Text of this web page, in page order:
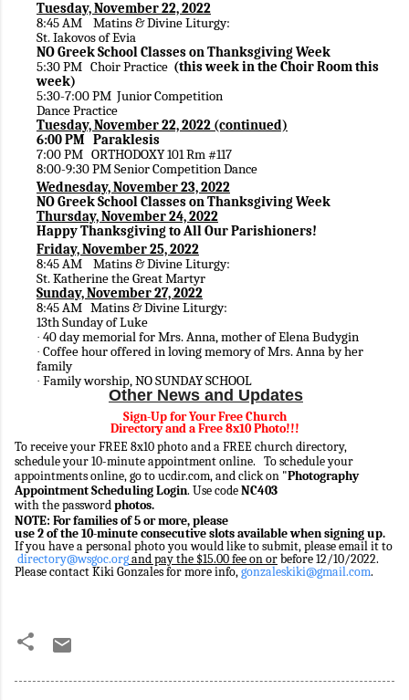
Tuesday, November 22, 2022
8:45 AM Matins & Divine Liturgy:
St. Iakovos of Evia
NO Greek School Classes on Thanksgiving Week
5:30 PM Choir Practice (this week in the Choir Room this
week)
5:30-7:00 PM Junior Competition
Dance Practice
Tuesday, November 22, 2022 (continued)
6:00 PM Paraklesis
7:00 PM ORTHODOXY101 Rm #117
8:00-9:30 PM Senior Competition Dance
Wednesday, November 23, 2022
NO Greek School Classes on Thanksgiving Week
Thursday, November 24, 2022
Happy Thanksgiving to All Our Parishioners!
Friday, November 25, 2022
8:45 AM Matins & Divine Liturgy:
St. Katherine the Great Martyr
Sunday, November 27, 2022
8:45 AM Matins & Divine Liturgy:
13th Sunday of Luke
· 40 day memorial for Mrs. Anna, mother of Elena Budygin
· Coffee hour offered in loving memory of Mrs. Anna by her
family
· Family worship, NO SUNDAY SCHOOL
Other News and Updates
Sign-Up for Your Free Church
Directory and a Free 8x10 Photo!!!
To receive your FREE 8x10 photo and a FREE church directory,
schedule your 10-minute appointment online. To schedule your
appointments online, go toucdir.com, and click on "Photography
Appointment Scheduling Login. Use codeNC403
with thepasswordphotos.
NOTE: For families of 5 or more, please
use 2 of the 10-minute consecutive slots available when signing up.
If you have a personal photo you would like to submit, please email it to
directory@wsgoc.organd pay the $15.00 fee on orbefore 12/10/2022.
Please contact Kiki Gonzales for more info,gonzaleskiki@gmail.com.